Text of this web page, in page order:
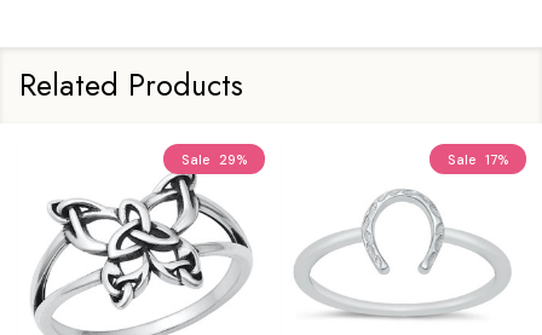
Related Products
Sale 29% Sale 17%